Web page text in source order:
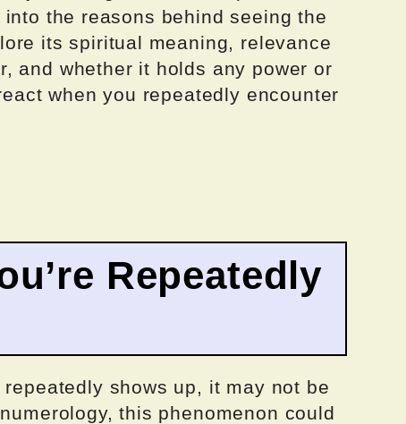
the reasons behind seeing the
its spiritual meaning, relevance
and whether it holds any power or
when you repeatedly encounter
Repeatedly
shows up, it may not be
this phenomenon could